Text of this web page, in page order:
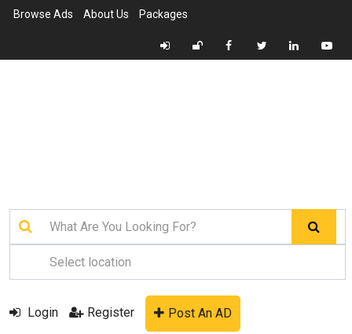
Browse Ads About Us Packages
Login Register Post An AD